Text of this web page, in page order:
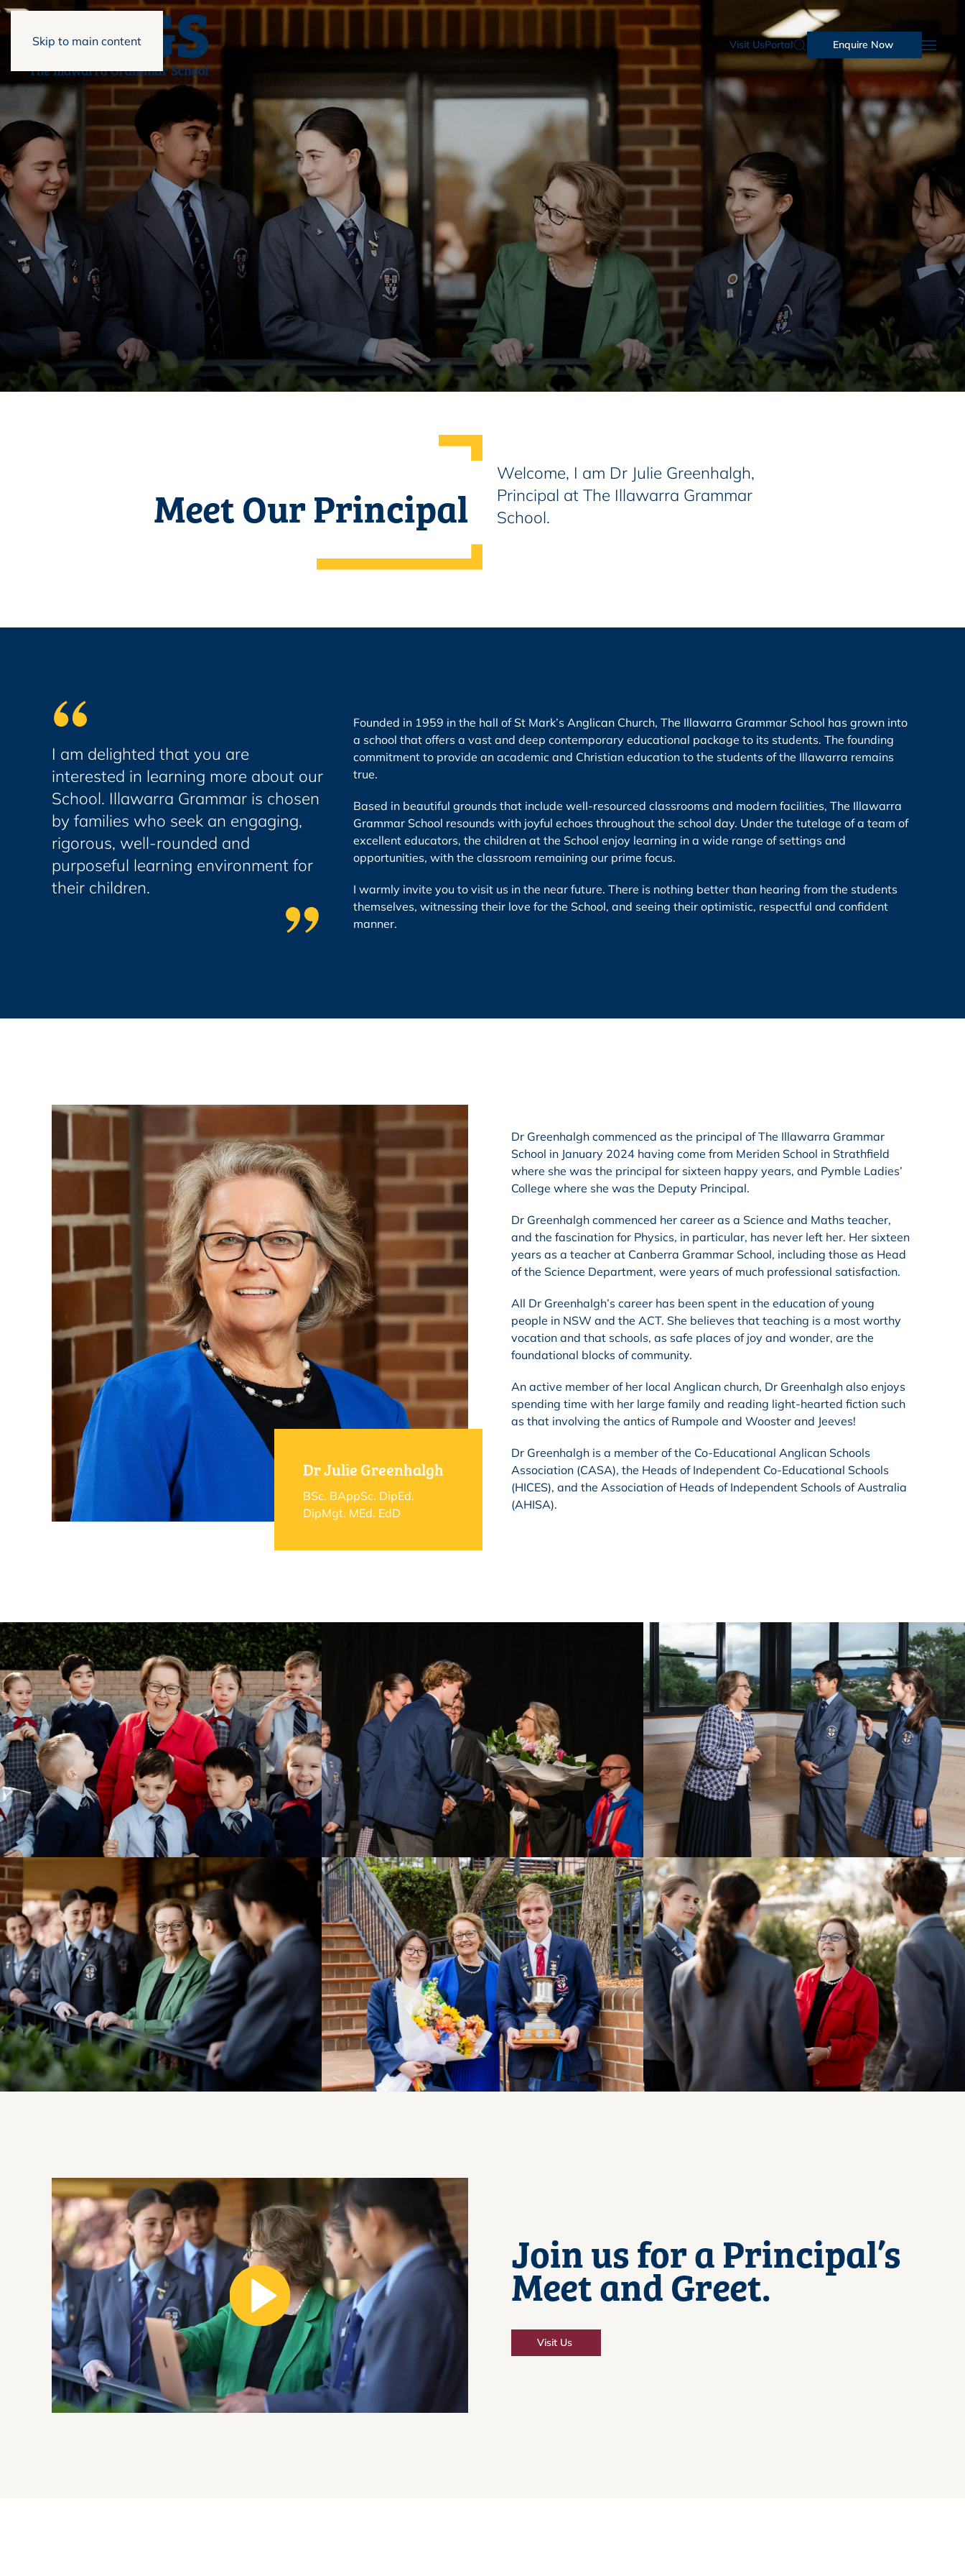
Skip to main content Visit UsPortal Enquire Now
Meet OurPrincipal
Welcome, I am Dr Julie Greenhalgh,
Principal at The Illawarra Grammar
School.
I am delighted that you are
interested in learning more about our
School. Illawarra Grammar is chosen
by families who seek an engaging,
rigorous, well-rounded and
purposeful learning environment for
their children.
Founded in 1959 in the hall of St Mark’s Anglican Church, The Illawarra Grammar School has grown into
a school that offers a vast and deep contemporary educational package to its students. The founding
commitment to provide an academic and Christian education to the students of the Illawarra remains
true.
Based in beautiful grounds that include well-resourced classrooms and modern facilities, The Illawarra
Grammar School resounds with joyful echoes throughout the school day. Under the tutelage of a team of
excellent educators, the children at the School enjoy learning in a wide range of settings and
opportunities, with the classroom remaining our prime focus.
I warmly invite you to visit us in the near future. There is nothing better than hearing from the students
themselves, witnessing their love for the School, and seeing their optimistic, respectful and confident
manner.
Dr Julie Greenhalgh
BSc. BAppSc. DipEd.
DipMgt. MEd. EdD
Dr Greenhalgh commenced as the principal of The Illawarra Grammar
School in January 2024 having come from Meriden School in Strathfield
where she was the principal for sixteen happy years, and Pymble Ladies’
College where she was the Deputy Principal.
Dr Greenhalgh commenced her career as a Science and Maths teacher,
and the fascination for Physics, in particular, has never left her. Her sixteen
years as a teacher at Canberra Grammar School, including those as Head
of the Science Department, were years of much professional satisfaction.
All Dr Greenhalgh’s career has been spent in the education of young
people in NSW and the ACT. She believes that teaching is a most worthy
vocation and that schools, as safe places of joy and wonder, are the
foundational blocks of community.
An active member of her local Anglican church, Dr Greenhalgh also enjoys
spending time with her large family and reading light-hearted fiction such
as that involving the antics of Rumpole and Wooster and Jeeves!
Dr Greenhalgh is a member of the Co-Educational Anglican Schools
Association (CASA), the Heads of Independent Co-Educational Schools
(HICES), and the Association of Heads of Independent Schools of Australia
(AHISA).
View Photo View Photo View Photo
View Photo View Photo View Photo
Join us for a Principal’s
Meet and Greet.
Visit Us